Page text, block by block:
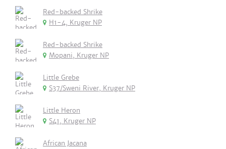
Red-backed Shrike
H1-4, Kruger NP
Red-backed Shrike
Mopani, Kruger NP
Little Grebe
S37/Sweni River, Kruger NP
Little Heron
S41, Kruger NP
African Jacana